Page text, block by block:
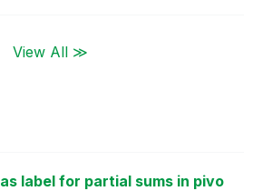
View All ≫
label for partial sums in pivo